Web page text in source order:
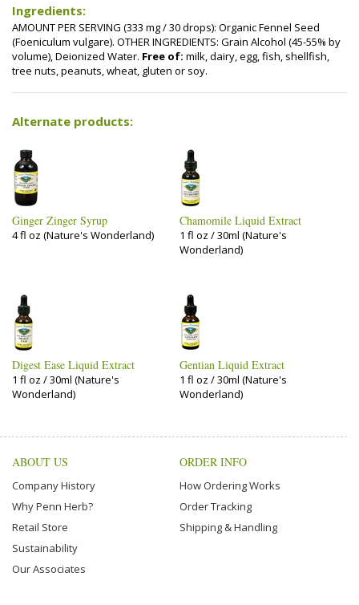
Ingredients:
AMOUNT PER SERVING (333 mg / 30 drops): Organic Fennel Seed
(Foeniculum vulgare). OTHER INGREDIENTS: Grain Alcohol (45-55% by
volume), Deionized Water. Free of: milk, dairy, egg, fish, shellfish,
tree nuts, peanuts, wheat, gluten or soy.
Alternate products:
Ginger Zinger Syrup
4 fl oz (Nature's Wonderland)
Chamomile Liquid Extract
1 fl oz / 30ml (Nature's
Wonderland)
Digest Ease Liquid Extract
1 fl oz / 30ml (Nature's
Wonderland)
Gentian Liquid Extract
1 fl oz / 30ml (Nature's
Wonderland)
ABOUT US
Company History
Why Penn Herb?
Retail Store
Sustainability
Our Associates
ORDER INFO
How Ordering Works
Order Tracking
Shipping & Handling